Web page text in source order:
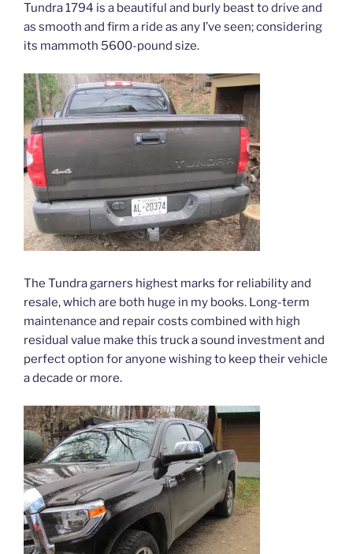
Tundra 1794 is a beautiful and burly beast to drive and
as smooth and firm a ride as any I’ve seen; considering
its mammoth 5600-pound size.
The Tundra garners highest marks for reliability and
resale, which are both huge in my books. Long-term
maintenance and repair costs combined with high
residual value make this truck a sound investment and
perfect option for anyone wishing to keep their vehicle
a decade or more.